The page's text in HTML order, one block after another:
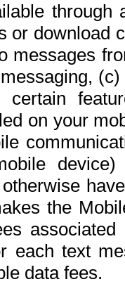
or download
messages
on your
the
each text
data fees.